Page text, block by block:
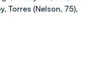
Torres (Nelson, 75),